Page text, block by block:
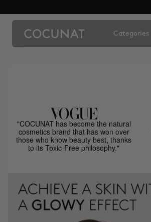
Categories
"COCUNAT has become the natural
cosmetics brand that has won over
those who know beauty best, thanks
to its Toxic-Free philosophy."